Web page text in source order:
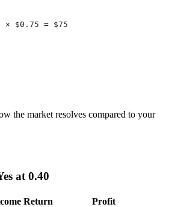
$0.75 = $75
the market resolves compared to your
at 0.40
Return
Profit